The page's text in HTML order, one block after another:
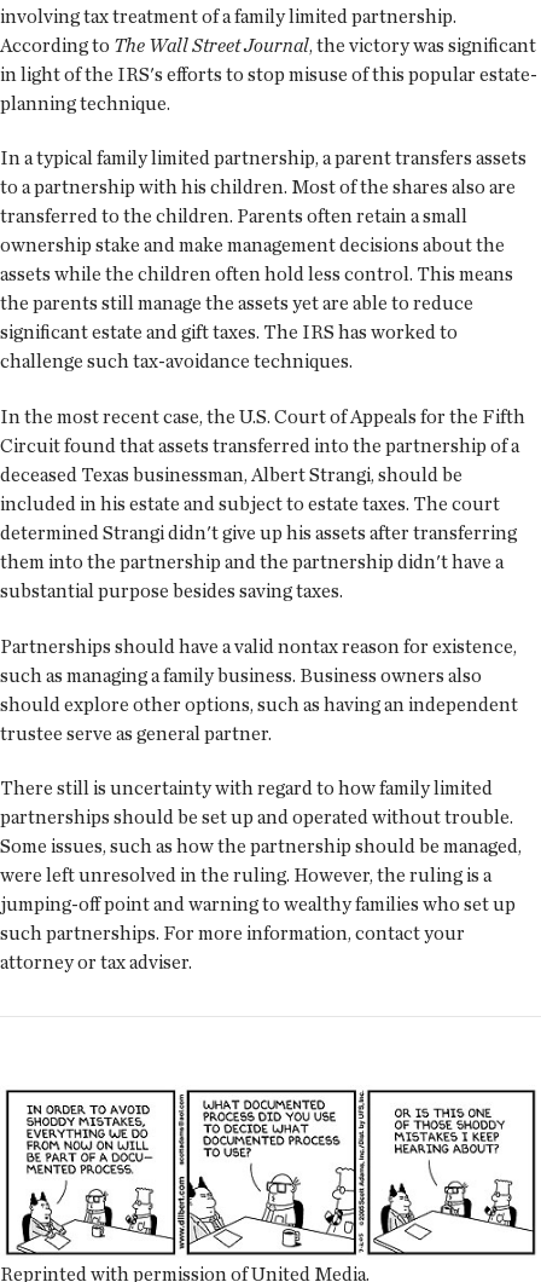
involving tax treatment of a family limited partnership.
According to The Wall Street Journal, the victory was significant
in light of the IRS's efforts to stop misuse of this popular estate-
planning technique.
In a typical family limited partnership, a parent transfers assets
to a partnership with his children. Most of the shares also are
transferred to the children. Parents often retain a small
ownership stake and make management decisions about the
assets while the children often hold less control. This means
the parents still manage the assets yet are able to reduce
significant estate and gift taxes. The IRS has worked to
challenge such tax-avoidance techniques.
In the most recent case, the U.S. Court of Appeals for the Fifth
Circuit found that assets transferred into the partnership of a
deceased Texas businessman, Albert Strangi, should be
included in his estate and subject to estate taxes. The court
determined Strangi didn't give up his assets after transferring
them into the partnership and the partnership didn't have a
substantial purpose besides saving taxes.
Partnerships should have a valid nontax reason for existence,
such as managing a family business. Business owners also
should explore other options, such as having an independent
trustee serve as general partner.
There still is uncertainty with regard to how family limited
partnerships should be set up and operated without trouble.
Some issues, such as how the partnership should be managed,
were left unresolved in the ruling. However, the ruling is a
jumping-off point and warning to wealthy families who set up
such partnerships. For more information, contact your
attorney or tax adviser.
Reprinted with permission of United Media.